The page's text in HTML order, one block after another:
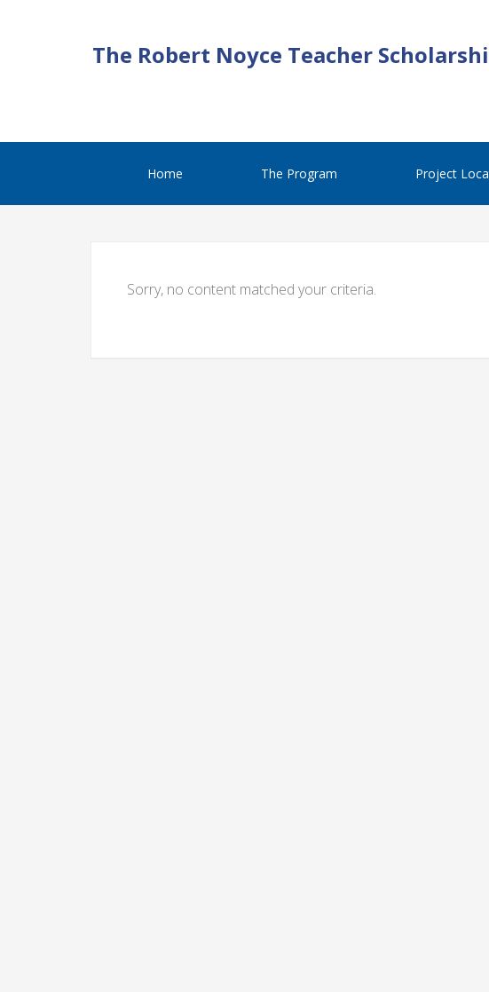
The Robert Noyce Teacher
Home The Program Project
Sorry, no content matched your criteria.